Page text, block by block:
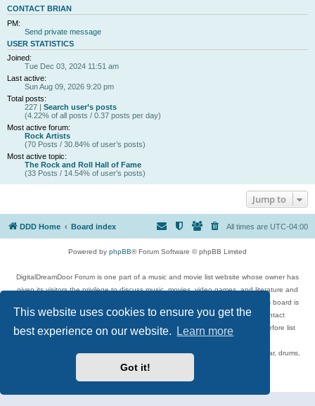
This website uses cookies to ensure you get the
best experience on our website.
Learn more
Got it!
CONTACT BRIAN
PM:
Send private message
USER STATISTICS
Joined:
Tue Dec 03, 2024 11:51 am
Last active:
Sun Aug 09, 2026 9:20 pm
Total posts:
227 | Search user’s posts
(4.22% of all posts / 0.37 posts per day)
Most active forum:
Rock Artists
(70 Posts / 30.84% of user’s posts)
Most active topic:
The Rock and Roll Hall of Fame
(33 Posts / 14.54% of user’s posts)
Jump to
DDD Home Board index All times are UTC-04:00
Powered by phpBB® Forum Software © phpBB Limited
DigitalDreamDoor Forum is one part of a music and movie list website whose owner has
given its visitors the privilege to discuss music, movies, video games, and literature and
has no control and cannot in any way be held liable over how, or by whom this board is
used. If you read or see anything inappropriate that has been posted, contact
digitaldreamdoor.contact@gmail.com. Comments in the forum are reviewed before list
Topics include rock music, metal, rap, hip-hop, blues, jazz, songs, albums, guitar, drums,
musicians, and more.